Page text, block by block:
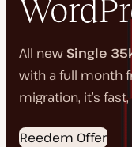
All new Single
with a full month
migration, it’s
Reedem Offer